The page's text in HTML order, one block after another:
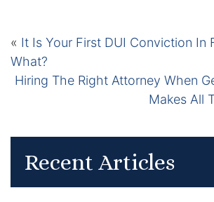
« It Is Your First DUI Conviction In
What?
Hiring The Right Attorney When
Makes All
Recent Articles